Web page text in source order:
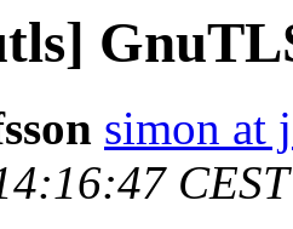
simon at